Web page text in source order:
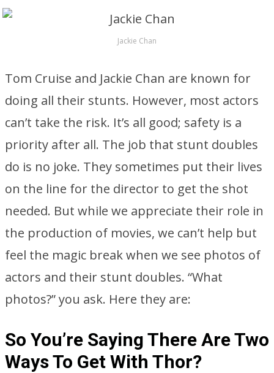
Jackie Chan
Tom Cruise and Jackie Chan are known for
doing all their stunts. However, most actors
can’t take the risk. It’s all good; safety is a
priority after all. The job that stunt doubles
do is no joke. They sometimes put their lives
on the line for the director to get the shot
needed. But while we appreciate their role in
the production of movies, we can’t help but
feel the magic break when we see photos of
actors and their stunt doubles. “What
photos?” you ask. Here they are:
So You’re Saying There Are Two
Ways To Get With Thor?